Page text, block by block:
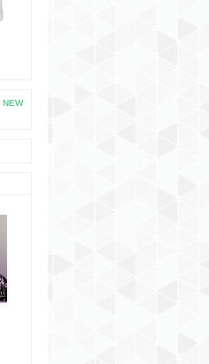
NEW